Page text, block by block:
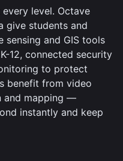
level. Octave
give students and
sensing and GIS tools
12, connected security
to protect
benefit from video
and mapping —
instantly and keep